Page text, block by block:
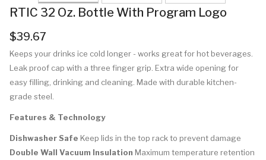
RTIC 32 Oz. Bottle With Program Logo
$39.67
Keeps your drinks ice cold longer - works great for hot beverages.
Leak proof cap with a three finger grip. Extra wide opening for
easy filling, drinking and cleaning. Made with durable kitchen-
grade steel.
Features & Technology
Dishwasher Safe Keep lids in the top rack to prevent damage
Double Wall Vacuum Insulation Maximum temperature retention